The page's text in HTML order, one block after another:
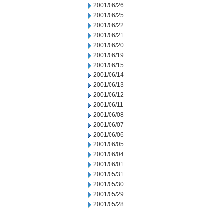
2001/06/26
2001/06/25
2001/06/22
2001/06/21
2001/06/20
2001/06/19
2001/06/15
2001/06/14
2001/06/13
2001/06/12
2001/06/11
2001/06/08
2001/06/07
2001/06/06
2001/06/05
2001/06/04
2001/06/01
2001/05/31
2001/05/30
2001/05/29
2001/05/28